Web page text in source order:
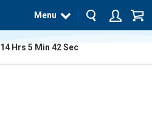
Menu
14 Hrs 5 Min 41Sec